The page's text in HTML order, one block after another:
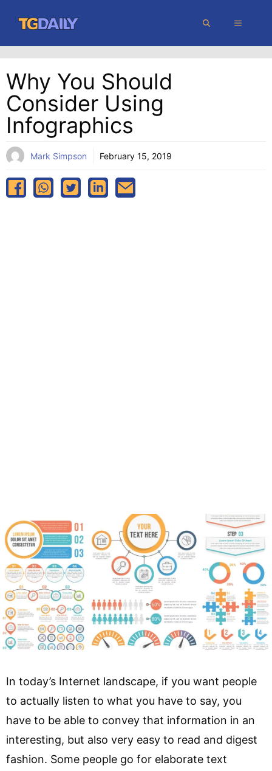
content
MENU
Why You Should
Consider Using
Infographics
Mark Simpson February 15, 2019
In today’s Internet landscape, if you want people
to actually listen to what you have to say, you
have to be able to convey that information in an
interesting, but also very easy to read and digest
fashion. Some people go for elaborate text